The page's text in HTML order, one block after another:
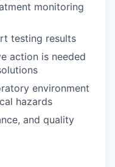
monitoring
testing results
action is needed
environment
hazards
and quality